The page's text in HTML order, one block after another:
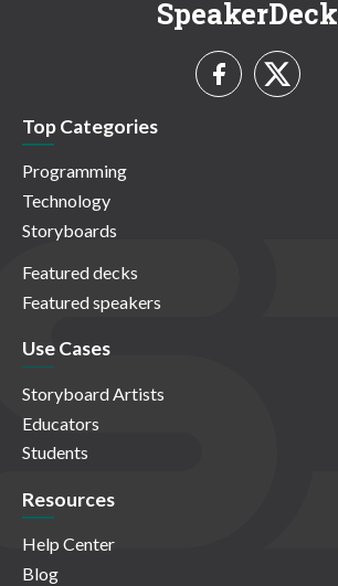
SpeakerDeck
Top Categories
Programming
Technology
Storyboards
Featured decks
Featured speakers
Use Cases
Storyboard Artists
Educators
Students
Resources
Help Center
Blog